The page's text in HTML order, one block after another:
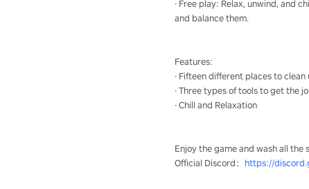
· Free play: Relax, unwind, and
and balance them.
Features:
· Fifteen different places to clean
· Three types of tools to get the
· Chill and Relaxation
Enjoy the game and wash all the
Official Discord： https://